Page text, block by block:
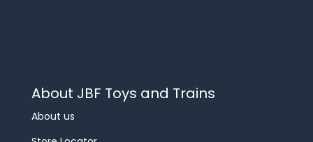
About JBF Toys and Trains
About us